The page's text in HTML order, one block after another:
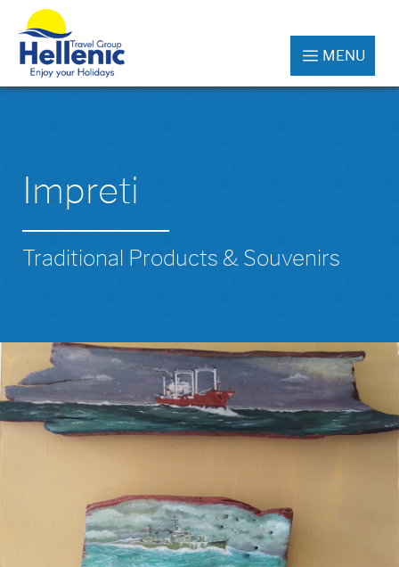
MENU
Impreti
Traditional Products & Souvenirs